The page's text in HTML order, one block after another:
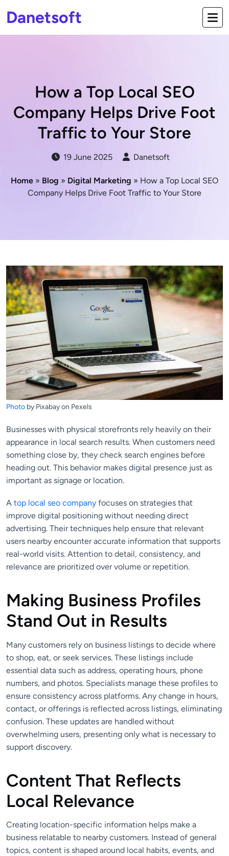
Danetsoft
How a Top Local SEO
Company Helps Drive Foot
Traffic to Your Store
19 June 2025 Danetsoft
Home » Blog » Digital Marketing » How a Top Local SEO
Company Helps Drive Foot Traffic to Your Store
Photo by Pixabay on Pexels
Businesses with physical storefronts rely heavily on their
appearance in local search results. When customers need
something close by, they check search engines before
heading out. This behavior makes digital presence just as
important as signage or location.
A top local seo company focuses on strategies that
improve digital positioning without needing direct
advertising. Their techniques help ensure that relevant
users nearby encounter accurate information that supports
real-world visits. Attention to detail, consistency, and
relevance are prioritized over volume or repetition.
Making Business Profiles
Stand Out in Results
Many customers rely on business listings to decide where
to shop, eat, or seek services. These listings include
essential data such as address, operating hours, phone
numbers, and photos. Specialists manage these profiles to
ensure consistency across platforms. Any change in hours,
contact, or offerings is reflected across listings, eliminating
confusion. These updates are handled without
overwhelming users, presenting only what is necessary to
support discovery.
Content That Reflects
Local Relevance
Creating location-specific information helps make a
business relatable to nearby customers. Instead of general
topics, content is shaped around local habits, events, and